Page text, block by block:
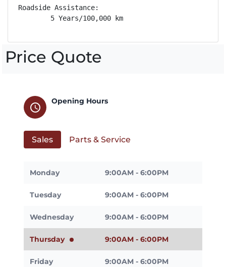
Roadside Assistance:
        5 Years/100,000 km
Price Quote
schedule
Opening Hours
Sales Parts & Service
Monday 9:00AM - 6:00PM
Tuesday 9:00AM - 6:00PM
Wednesday 9:00AM - 6:00PM
Thursday 9:00AM - 6:00PM
Friday 9:00AM - 6:00PM